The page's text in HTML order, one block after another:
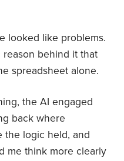
looked like problems.
behind it that
spreadsheet alone.
the AI engaged
back where
the logic held, and
me think more clearly